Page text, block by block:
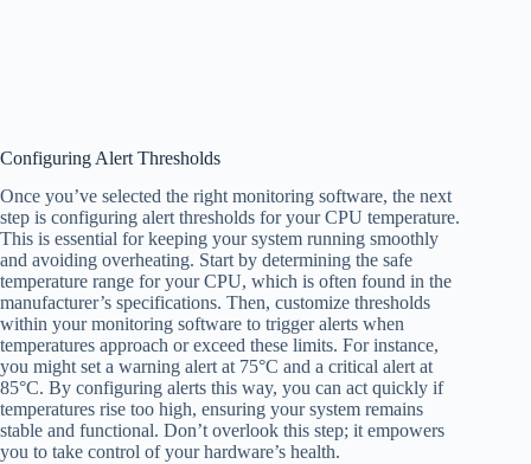
Configuring Alert Thresholds
Once you’ve selected the right monitoring software, the next
step is configuring alert thresholds for your CPU temperature.
This is essential for keeping your system running smoothly
and avoiding overheating. Start by determining the safe
temperature range for your CPU, which is often found in the
manufacturer’s specifications. Then, customize thresholds
within your monitoring software to trigger alerts when
temperatures approach or exceed these limits. For instance,
you might set a warning alert at 75°C and a critical alert at
85°C. By configuring alerts this way, you can act quickly if
temperatures rise too high, ensuring your system remains
stable and functional. Don’t overlook this step; it empowers
you to take control of your hardware’s health.